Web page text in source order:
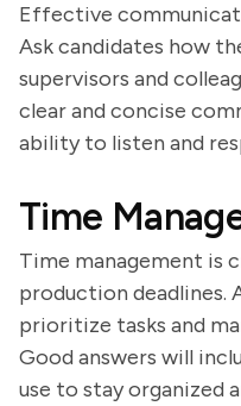
Effective
Ask candidates how
supervisors and
clear and concise
ability to listen and
Time
Time management is
production deadlines.
prioritize tasks and
Good answers will
use to stay organized